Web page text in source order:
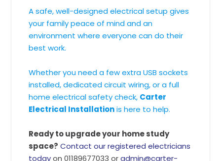
A safe, well-designed electrical setup gives
your family peace of mind and an
environment where everyone can do their
best work.
Whether you need a few extra USB sockets
installed, dedicated circuit wiring, or a full
home electrical safety check, Carter
Electrical Installationis here to help.
Ready to upgrade your home study
space? Contact our registered electricians
todayon 01189677033 oradmin@carter-